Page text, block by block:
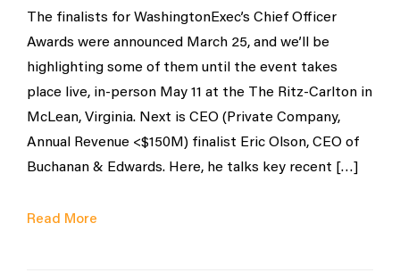
The finalists for WashingtonExec’s Chief Officer
Awards were announced March 25, and we’ll be
highlighting some of them until the event takes
place live, in-person May 11 at the The Ritz-Carlton in
McLean, Virginia. Next is CEO (Private Company,
Annual Revenue <$150M) finalist Eric Olson, CEO of
Buchanan & Edwards. Here, he talks key recent […]
Read More